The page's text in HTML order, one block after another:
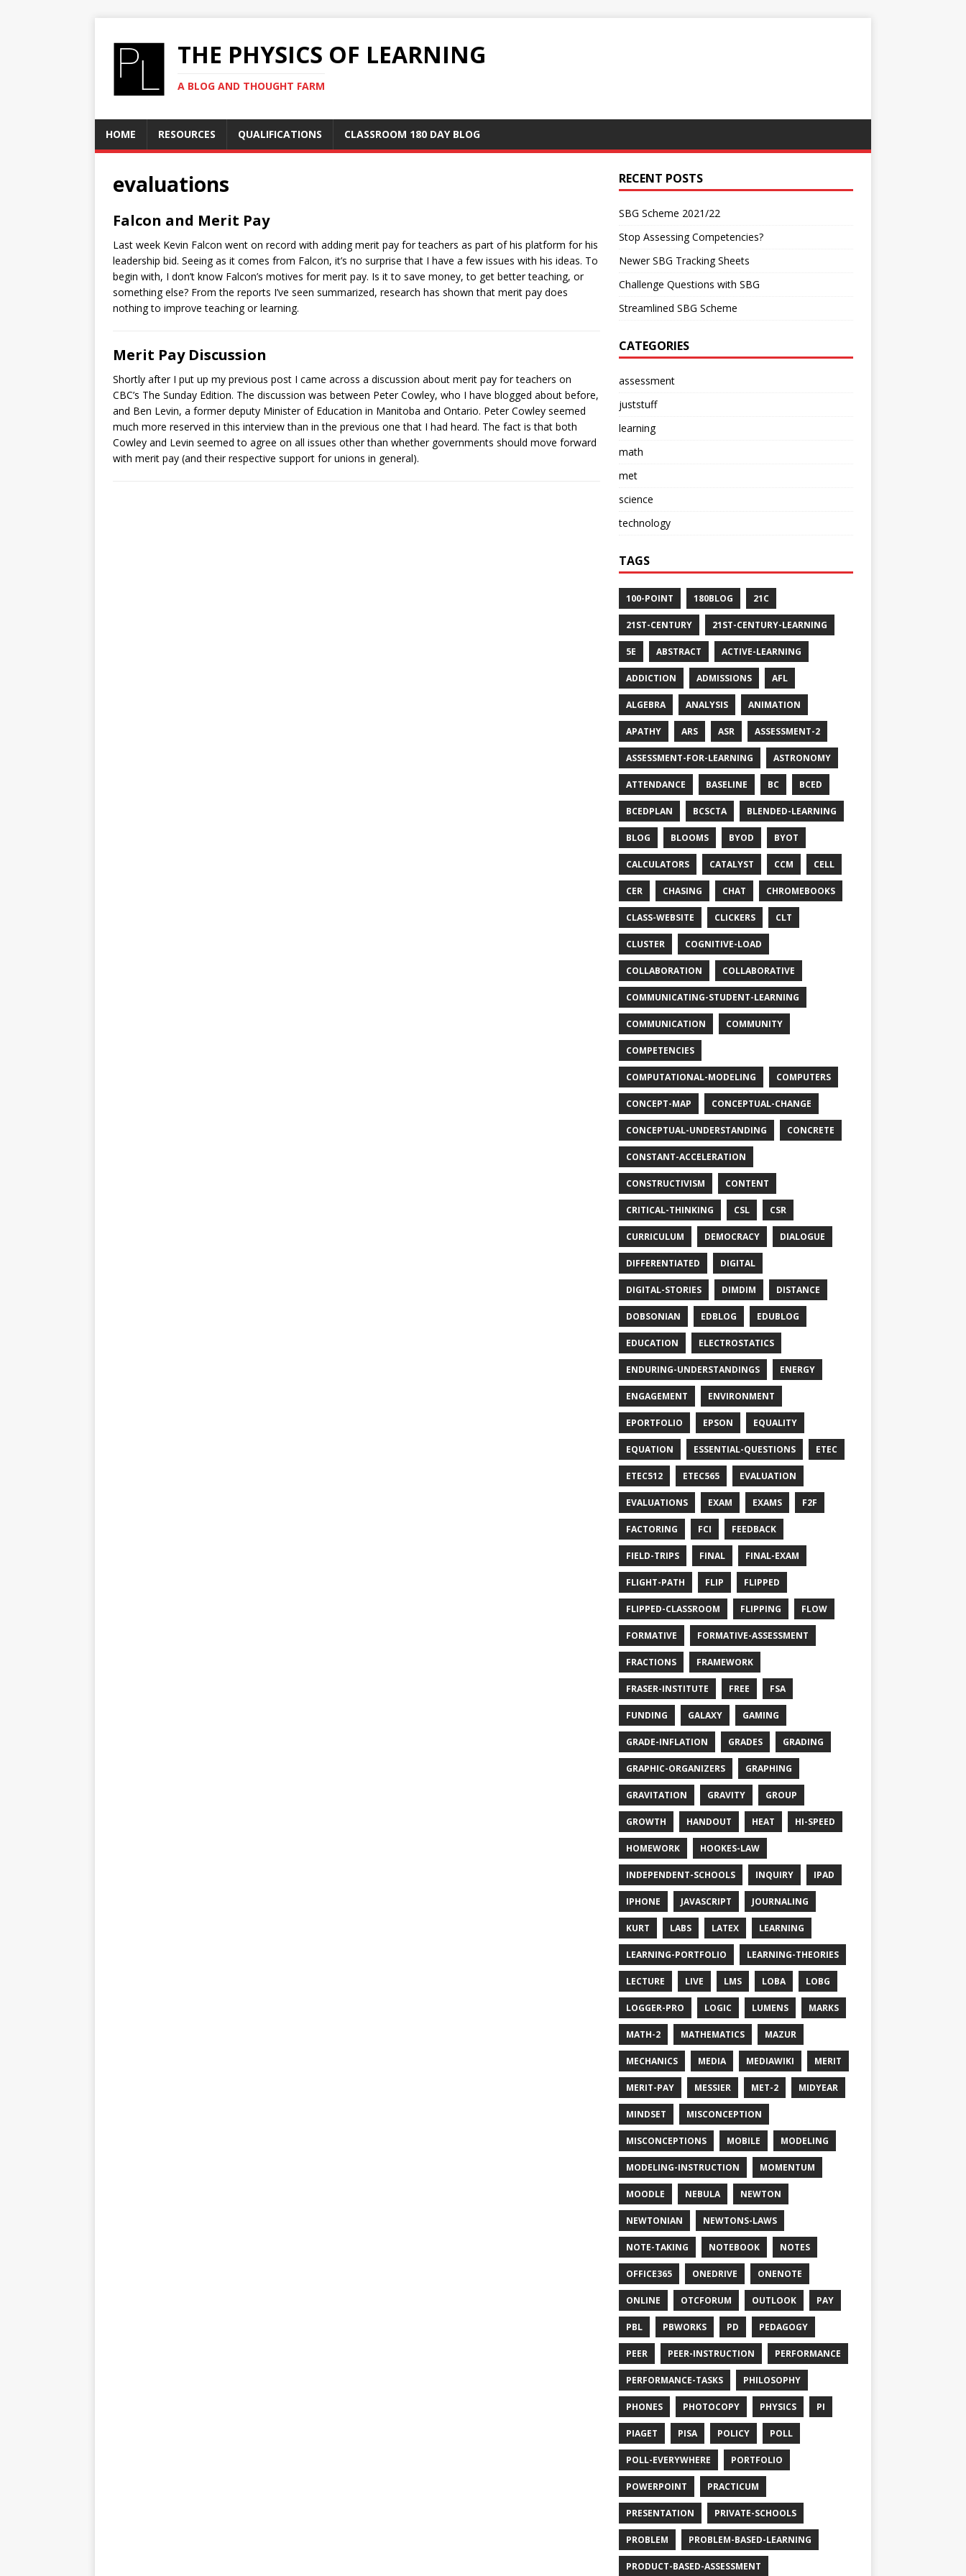
THE PHYSICS OF LEARNING
A BLOG AND THOUGHT FARM
HOME RESOURCES QUALIFICATIONS CLASSROOM 180 DAY BLOG
evaluations
Falcon and Merit Pay
Last week Kevin Falcon went on record with adding merit pay for teachers as part of his platform for his
leadership bid. Seeing as it comes from Falcon, it’s no surprise that I have a few issues with his ideas. To
begin with, I don’t know Falcon’s motives for merit pay. Is it to save money, to get better teaching, or
something else? From the reports I’ve seen summarized, research has shown that merit pay does
nothing to improve teaching or learning.
Merit Pay Discussion
Shortly after I put up my previous post I came across a discussion about merit pay for teachers on
CBC’s The Sunday Edition. The discussion was between Peter Cowley, who I have blogged about before,
and Ben Levin, a former deputy Minister of Education in Manitoba and Ontario. Peter Cowley seemed
much more reserved in this interview than in the previous one that I had heard. The fact is that both
Cowley and Levin seemed to agree on all issues other than whether governments should move forward
with merit pay (and their respective support for unions in general).
RECENT POSTS
SBG Scheme 2021/22
Stop Assessing Competencies?
Newer SBG Tracking Sheets
Challenge Questions with SBG
Streamlined SBG Scheme
CATEGORIES
assessment
juststuff
learning
math
met
science
technology
TAGS
100-POINT 180BLOG 21C
21ST-CENTURY 21ST-CENTURY-LEARNING
5E ABSTRACT ACTIVE-LEARNING
ADDICTION ADMISSIONS AFL
ALGEBRA ANALYSIS ANIMATION
APATHY ARS ASR ASSESSMENT-2
ASSESSMENT-FOR-LEARNING ASTRONOMY
ATTENDANCE BASELINE BC BCED
BCEDPLAN BCSCTA BLENDED-LEARNING
BLOG BLOOMS BYOD BYOT
CALCULATORS CATALYST CCM CELL
CER CHASING CHAT CHROMEBOOKS
CLASS-WEBSITE CLICKERS CLT
CLUSTER COGNITIVE-LOAD
COLLABORATION COLLABORATIVE
COMMUNICATING-STUDENT-LEARNING
COMMUNICATION COMMUNITY
COMPETENCIES
COMPUTATIONAL-MODELING COMPUTERS
CONCEPT-MAP CONCEPTUAL-CHANGE
CONCEPTUAL-UNDERSTANDING CONCRETE
CONSTANT-ACCELERATION
CONSTRUCTIVISM CONTENT
CRITICAL-THINKING CSL CSR
CURRICULUM DEMOCRACY DIALOGUE
DIFFERENTIATED DIGITAL
DIGITAL-STORIES DIMDIM DISTANCE
DOBSONIAN EDBLOG EDUBLOG
EDUCATION ELECTROSTATICS
ENDURING-UNDERSTANDINGS ENERGY
ENGAGEMENT ENVIRONMENT
EPORTFOLIO EPSON EQUALITY
EQUATION ESSENTIAL-QUESTIONS ETEC
ETEC512 ETEC565 EVALUATION
EVALUATIONS EXAM EXAMS F2F
FACTORING FCI FEEDBACK
FIELD-TRIPS FINAL FINAL-EXAM
FLIGHT-PATH FLIP FLIPPED
FLIPPED-CLASSROOM FLIPPING FLOW
FORMATIVE FORMATIVE-ASSESSMENT
FRACTIONS FRAMEWORK
FRASER-INSTITUTE FREE FSA
FUNDING GALAXY GAMING
GRADE-INFLATION GRADES GRADING
GRAPHIC-ORGANIZERS GRAPHING
GRAVITATION GRAVITY GROUP
GROWTH HANDOUT HEAT HI-SPEED
HOMEWORK HOOKES-LAW
INDEPENDENT-SCHOOLS INQUIRY IPAD
IPHONE JAVASCRIPT JOURNALING
KURT LABS LATEX LEARNING
LEARNING-PORTFOLIO LEARNING-THEORIES
LECTURE LIVE LMS LOBA LOBG
LOGGER-PRO LOGIC LUMENS MARKS
MATH-2 MATHEMATICS MAZUR
MECHANICS MEDIA MEDIAWIKI MERIT
MERIT-PAY MESSIER MET-2 MIDYEAR
MINDSET MISCONCEPTION
MISCONCEPTIONS MOBILE MODELING
MODELING-INSTRUCTION MOMENTUM
MOODLE NEBULA NEWTON
NEWTONIAN NEWTONS-LAWS
NOTE-TAKING NOTEBOOK NOTES
OFFICE365 ONEDRIVE ONENOTE
ONLINE OTCFORUM OUTLOOK PAY
PBL PBWORKS PD PEDAGOGY
PEER PEER-INSTRUCTION PERFORMANCE
PERFORMANCE-TASKS PHILOSOPHY
PHONES PHOTOCOPY PHYSICS PI
PIAGET PISA POLICY POLL
POLL-EVERYWHERE PORTFOLIO
POWERPOINT PRACTICUM
PRESENTATION PRIVATE-SCHOOLS
PROBLEM PROBLEM-BASED-LEARNING
PRODUCT-BASED-ASSESSMENT